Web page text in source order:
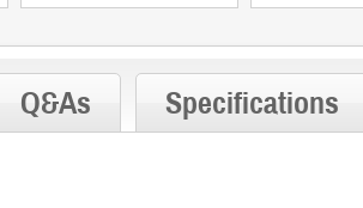
Q&As Specifications